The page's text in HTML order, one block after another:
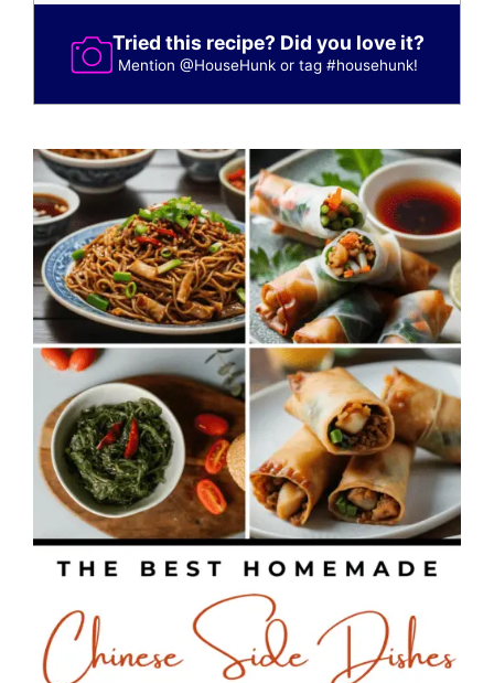
Tried this recipe? Did you love it?
Mention@HouseHunk or tag#househunk!